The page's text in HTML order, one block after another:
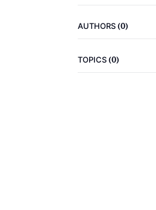
AUTHORS(0)
TOPICS(0)